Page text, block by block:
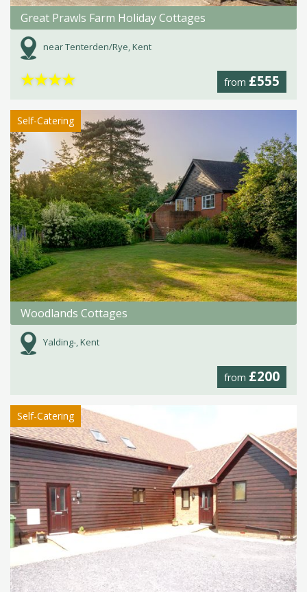
Great Prawls Farm Holiday Cottages
near Tenterden/Rye, Kent
from £555
★★★★
Self-Catering
Woodlands Cottages
Yalding-, Kent
from £200
Self-Catering